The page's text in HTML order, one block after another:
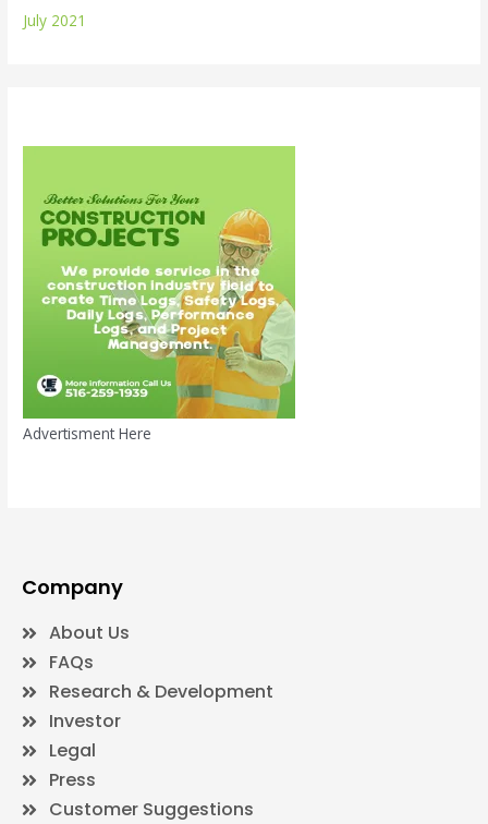
July 2021
Advertisment Here
Company
About Us
FAQs
Research & Development
Investor
Legal
Press
Customer Suggestions